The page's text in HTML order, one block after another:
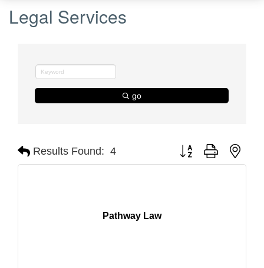
Legal Services
go
Results Found: 4 Button group with
Pathway Law